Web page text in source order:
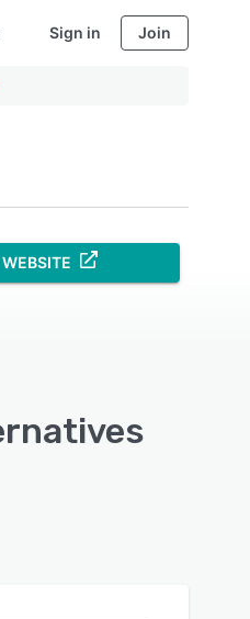
Sign in Join